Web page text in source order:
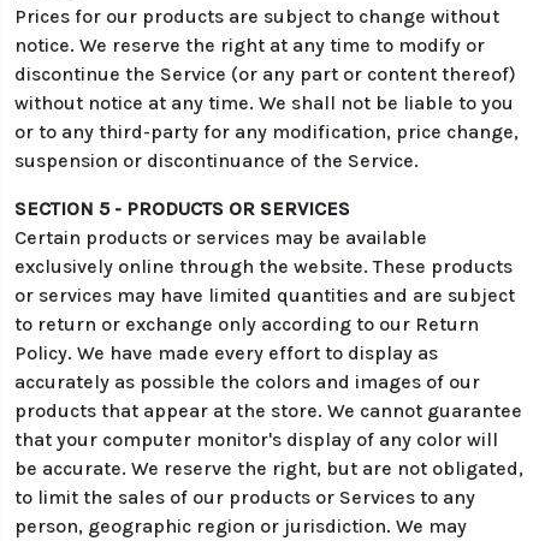
Prices for our products are subject to change without
notice. We reserve the right at any time to modify or
discontinue the Service (or any part or content thereof)
without notice at any time. We shall not be liable to you
or to any third-party for any modification, price change,
suspension or discontinuance of the Service.
SECTION 5 - PRODUCTS OR SERVICES
Certain products or services may be available
exclusively online through the website. These products
or services may have limited quantities and are subject
to return or exchange only according to our Return
Policy. We have made every effort to display as
accurately as possible the colors and images of our
products that appear at the store. We cannot guarantee
that your computer monitor's display of any color will
be accurate. We reserve the right, but are not obligated,
to limit the sales of our products or Services to any
person, geographic region or jurisdiction. We may